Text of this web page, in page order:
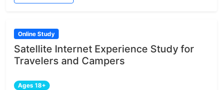
Online Study
Satellite Internet Experience Study for
Travelers and Campers
Ages 18+